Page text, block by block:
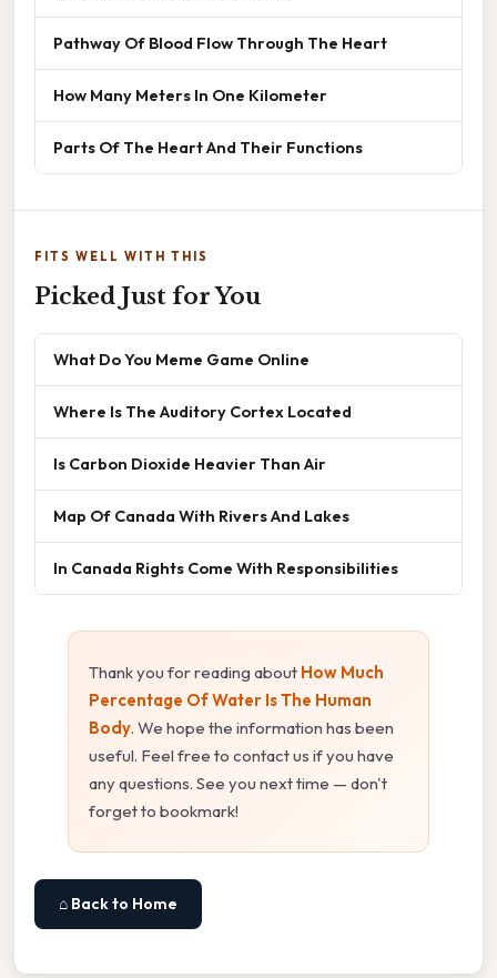
Pathway Of Blood Flow Through The Heart
How Many Meters In One Kilometer
Parts Of The Heart And Their Functions
FITS WELL WITH THIS
Picked Just for You
What Do You Meme Game Online
Where Is The Auditory Cortex Located
Is Carbon Dioxide Heavier Than Air
Map Of Canada With Rivers And Lakes
In Canada Rights Come With Responsibilities
Thank you for reading about How Much
Percentage Of Water Is The Human
Body. We hope the information has been
useful. Feel free to contact us if you have
any questions. See you next time — don't
forget to bookmark!
⌂ Back to Home